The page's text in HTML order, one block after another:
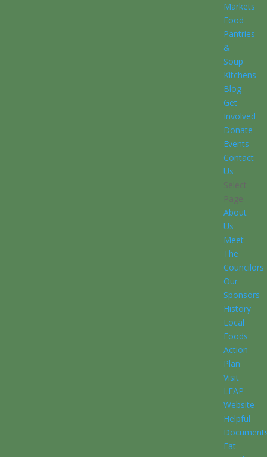
Markets
Food
Pantries
&
Soup
Kitchens
Blog
Get
Involved
Donate
Events
Contact
Us
Select
Page
About
Us
Meet
The
Councilors
Our
Sponsors
History
Local
Foods
Action
Plan
Visit
LFAP
Website
Helpful
Eat